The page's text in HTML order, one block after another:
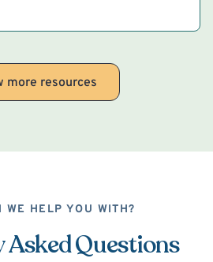
more resources
WE HELP YOU WITH?
Questions